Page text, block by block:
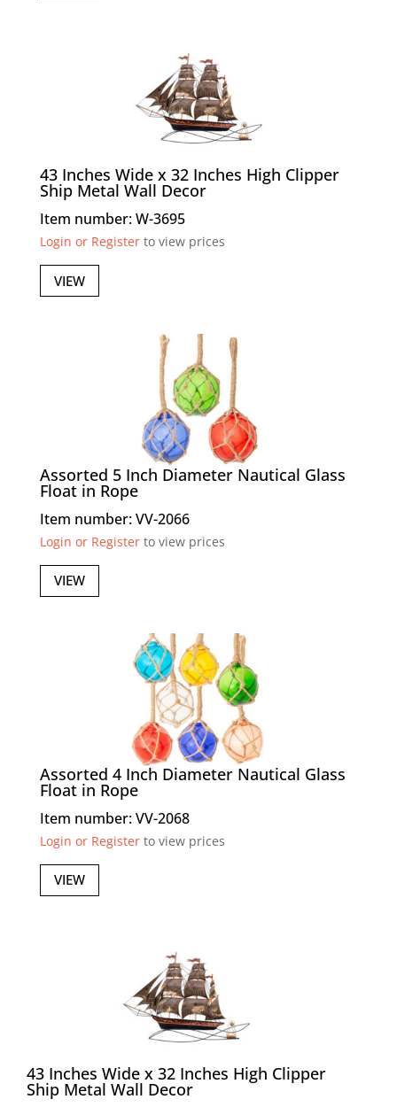
43 Inches Wide x 32 Inches High Clipper
Ship Metal Wall Decor
Item number: W-3695
Login or Registerto view prices
VIEW
Assorted 5 Inch Diameter Nautical Glass
Float in Rope
Item number: VV-2066
Login or Registerto view prices
VIEW
Assorted 4 Inch Diameter Nautical Glass
Float in Rope
Item number: VV-2068
Login or Registerto view prices
VIEW
43 Inches Wide x 32 Inches High Clipper
Ship Metal Wall Decor